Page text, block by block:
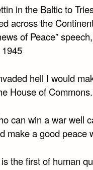
in the Baltic to
across the
of Peace”
hell I would
House of Commons.
can win a war well
make a good peace
the first of human